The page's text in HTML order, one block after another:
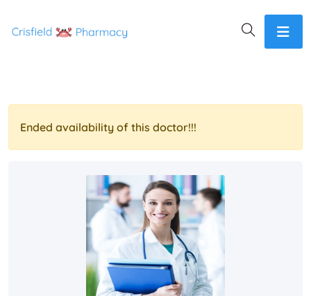
Ended availability of this doctor!!!